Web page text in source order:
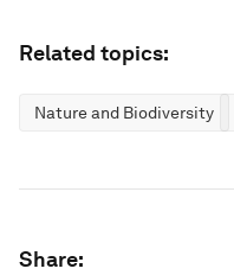
Related topics:
Nature and Biodiversity
Share: